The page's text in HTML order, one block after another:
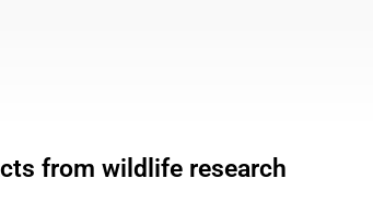
from wildlife research